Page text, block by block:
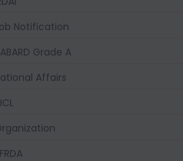
Notification
Grade A
Affairs